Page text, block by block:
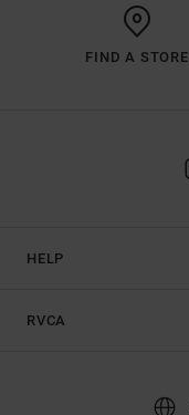
FIND A STORE
HELP
RVCA